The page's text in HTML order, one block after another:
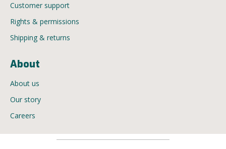
Customer support
Rights & permissions
Shipping & returns
About
About us
Our story
Careers